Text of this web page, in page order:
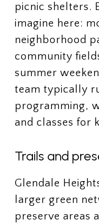
picnic shelters.
imagine here:
neighborhood
community
summer
team typically
programming,
and classes for
Trails and
Glendale
larger green
preserve areas